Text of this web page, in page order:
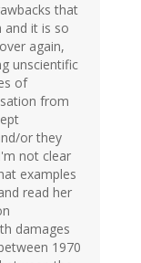
that
and it is so
again,
unscientific
of
from
or they
not clear
examples
read her
damages
1970